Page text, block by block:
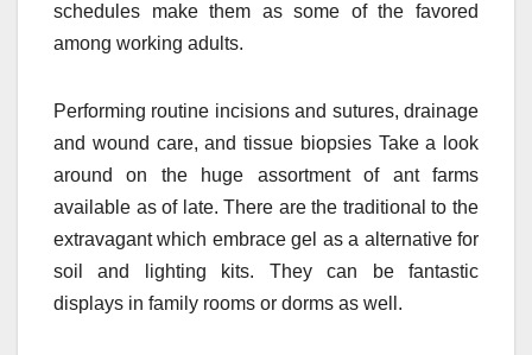
schedules make them as some of the favored
among working adults.
Performing routine incisions and sutures, drainage
and wound care, and tissue biopsies Take a look
around on the huge assortment of ant farms
available as of late. There are the traditional to the
extravagant which embrace gel as a alternative for
soil and lighting kits. They can be fantastic
displays in family rooms or dorms as well.